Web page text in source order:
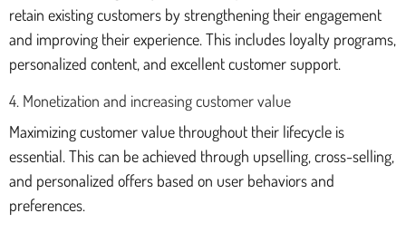
retain existing customers by strengthening their engagement
and improving their experience. This includes loyalty programs,
personalized content, and excellent customer support.
4. Monetization and increasing customer value
Maximizing customer value throughout their lifecycle is
essential. This can be achieved through upselling, cross-selling,
and personalized offers based on user behaviors and
preferences.